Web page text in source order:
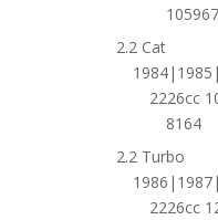
105967
2.2 Cat
2226cc
8164
2.2 Turbo
2226cc